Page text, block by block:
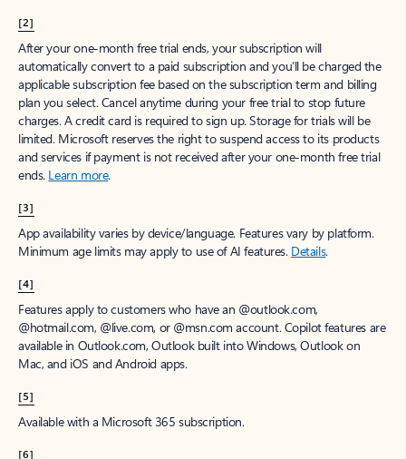
[2]
After your one-month free trial ends, your subscription will
automatically convert to a paid subscription and you’ll be charged the
applicable subscription fee based on the subscription term and billing
plan you select. Cancel anytime during your free trial to stop future
charges. A credit card is required to sign up. Storage for trials will be
limited. Microsoft reserves the right to suspend access to its products
and services if payment is not received after your one-month free trial
ends. Learn more.
[3]
App availability varies by device/language. Features vary by platform.
Minimum age limits may apply to use of AI features. Details.
[4]
Features apply to customers who have an @outlook.com,
@hotmail.com, @live.com, or @msn.com account. Copilot features are
available in Outlook.com, Outlook built into Windows, Outlook on
Mac, and iOS and Android apps.
[5]
Available with a Microsoft 365 subscription.
[6]